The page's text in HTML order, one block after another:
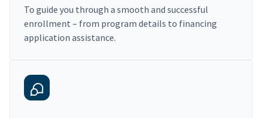
To guide you through a smooth and successful
enrollment – from program details to financing
application assistance.